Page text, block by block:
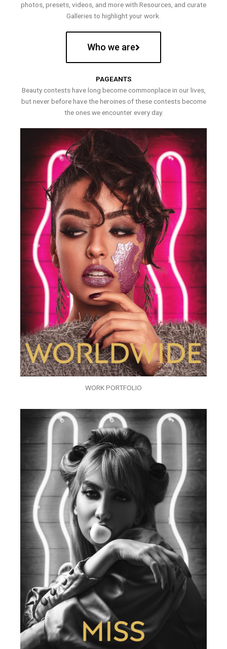
photos, presets, videos, and more with Resources, and curate
Galleries to highlight your work.
Who we are
PAGEANTS
Beauty contests have long become commonplace in our lives,
but never before have the heroines of these contests become
the ones we encounter every day.
WORK PORTFOLIO